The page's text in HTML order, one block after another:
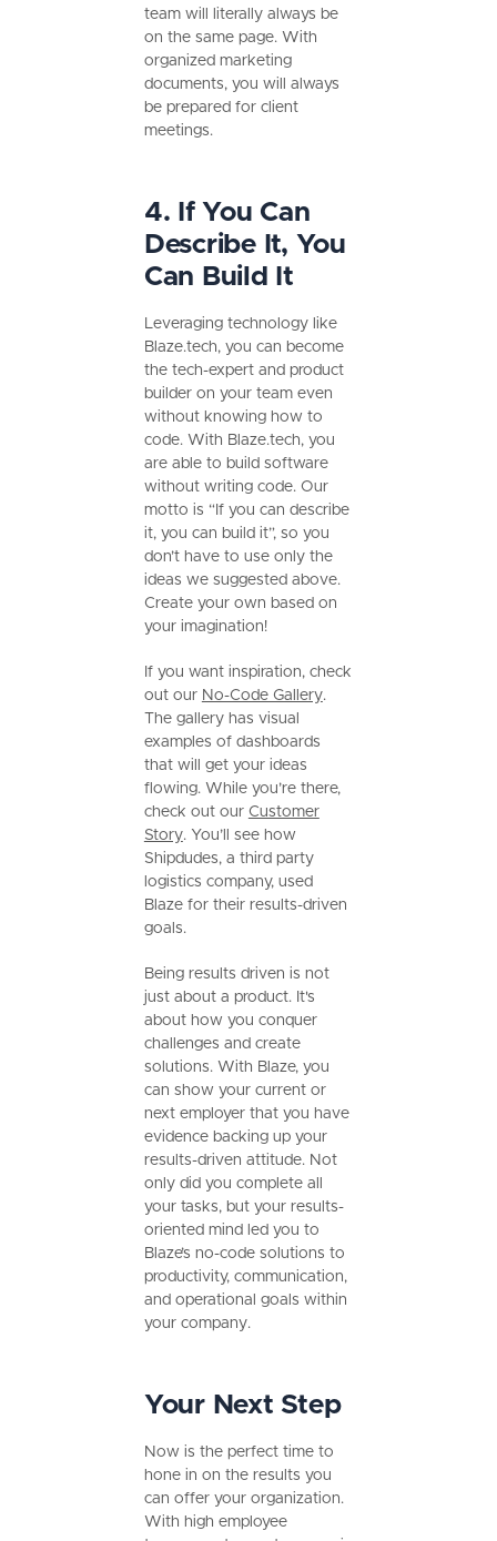
team will literally always be
on the same page. With
organized marketing
documents, you will always
be prepared for client
meetings.
4. If You Can
Describe It, You
Can Build It
Leveraging technology like
Blaze.tech, you can become
the tech-expert and product
builder on your team even
without knowing how to
code. With Blaze.tech, you
are able to build software
without writing code. Our
motto is “If you can describe
it, you can build it”, so you
don’t have to use only the
ideas we suggested above.
Create your own based on
your imagination!
If you want inspiration, check
out our No-Code Gallery.
The gallery has visual
examples of dashboards
that will get your ideas
flowing. While you’re there,
check out our Customer
Story. You’ll see how
Shipdudes, a third party
logistics company, used
Blaze for their results-driven
goals.
Being results driven is not
just about a product. It's
about how you conquer
challenges and create
solutions. With Blaze, you
can show your current or
next employer that you have
evidence backing up your
results-driven attitude. Not
only did you complete all
your tasks, but your results-
oriented mind led you to
Blaze’s no-code solutions to
productivity, communication,
and operational goals within
your company.
Your Next Step
Now is the perfect time to
hone in on the results you
can offer your organization.
With high employee